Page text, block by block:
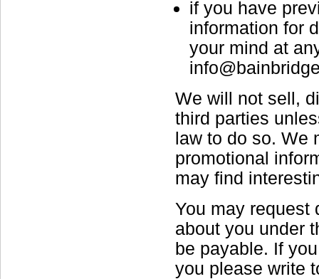
if you have
information for
your mind at
We will not sell,
third parties
law to do so. We
promotional
may find
You may request
about you under
be payable. If
you please write